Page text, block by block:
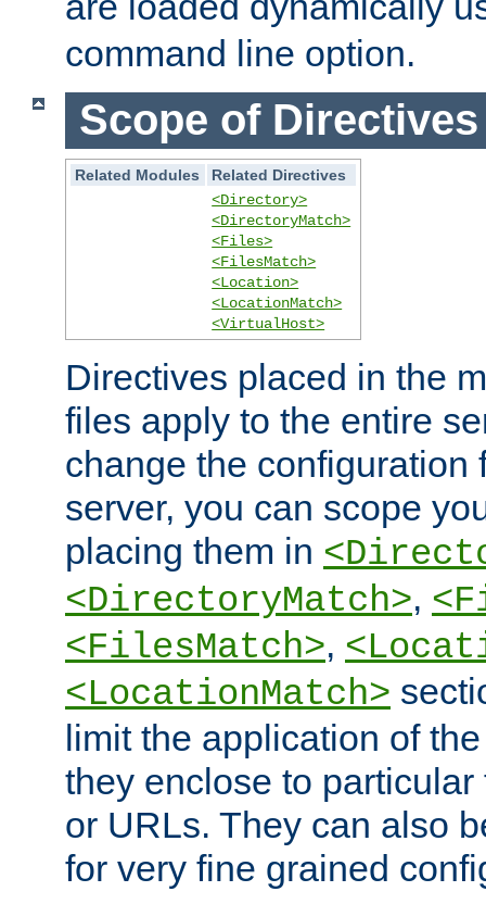
command line option.
Scope of Directives
Related Modules
Related Directives
<Directory>
<DirectoryMatch>
<Files>
<FilesMatch>
<Location>
<LocationMatch>
<VirtualHost>
Directives placed in the
files apply to the entire
change the configuration
server, you can scope
placing them in
<DirectoryMatch>,
<FilesMatch>,
<LocationMatch>
limit the application of
they enclose to
or URLs. They can also
for very fine grained